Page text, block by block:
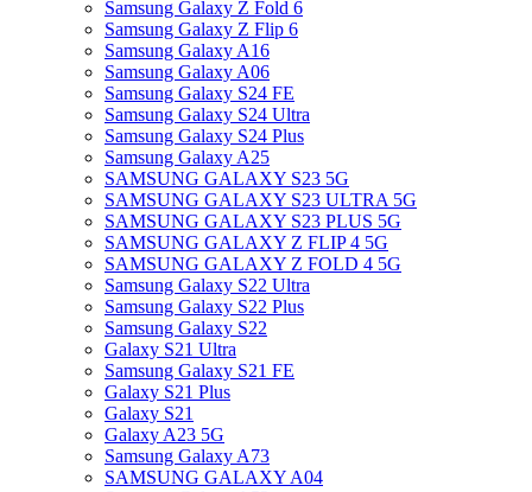
Samsung Galaxy Z Fold 6
Samsung Galaxy Z Flip 6
Samsung Galaxy A16
Samsung Galaxy A06
Samsung Galaxy S24 FE
Samsung Galaxy S24 Ultra
Samsung Galaxy S24 Plus
Samsung Galaxy A25
SAMSUNG GALAXY S23 5G
SAMSUNG GALAXY S23 ULTRA 5G
SAMSUNG GALAXY S23 PLUS 5G
SAMSUNG GALAXY Z FLIP 4 5G
SAMSUNG GALAXY Z FOLD 4 5G
Samsung Galaxy S22 Ultra
Samsung Galaxy S22 Plus
Samsung Galaxy S22
Galaxy S21 Ultra
Samsung Galaxy S21 FE
Galaxy S21 Plus
Galaxy S21
Galaxy A23 5G
Samsung Galaxy A73
SAMSUNG GALAXY A04